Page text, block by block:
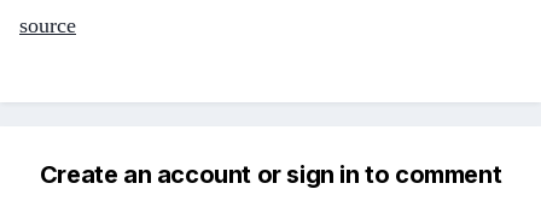
source
Create an account or sign in to comment